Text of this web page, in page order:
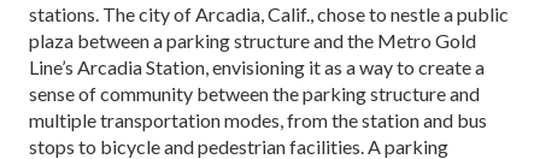
stations. The city of Arcadia, Calif., chose to nestle a public
plaza between a parking structure and the Metro Gold
Line’s Arcadia Station, envisioning it as a way to create a
sense of community between the parking structure and
multiple transportation modes, from the station and bus
stops to bicycle and pedestri­an facilities. A parking